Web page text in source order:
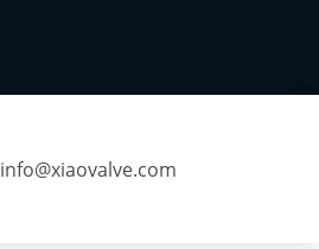
info@xiaovalve.com